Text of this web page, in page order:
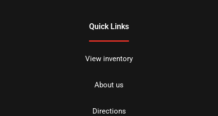
Quick Links
View inventory
About us
Directions